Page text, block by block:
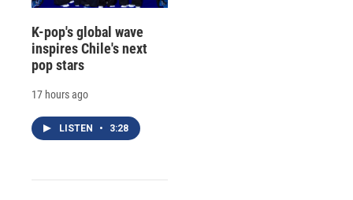
K-pop's global wave
inspires Chile's next
pop stars
17 hours ago
LISTEN • 3:28